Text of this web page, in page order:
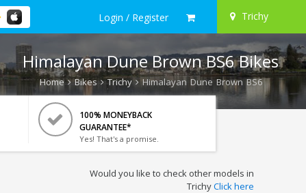
Login / Register Trichy
Himalayan Dune Brown BS6 Bikes
Home Bikes Trichy Himalayan Dune Brown BS6
100% MONEYBACK
GUARANTEE*
Yes! That's a promise.
Would you like to check other models in
TrichyClick here